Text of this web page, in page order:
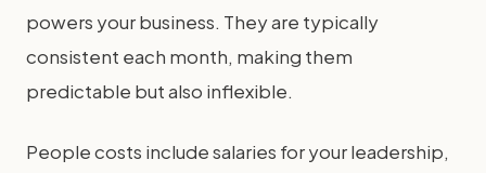
powers your business. They are typically
consistent each month, making them
predictable but also inflexible.
People costs include salaries for your leadership,